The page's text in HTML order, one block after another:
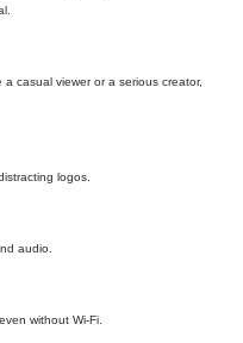
casual viewer or a serious creator,
logos.
audio.
without Wi-Fi.